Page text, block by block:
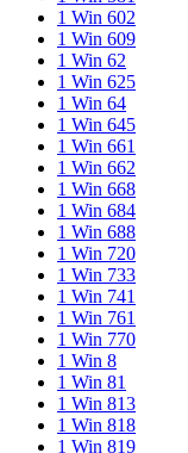
1 Win 602
1 Win 609
1 Win 62
1 Win 625
1 Win 64
1 Win 645
1 Win 661
1 Win 662
1 Win 668
1 Win 684
1 Win 688
1 Win 720
1 Win 733
1 Win 741
1 Win 761
1 Win 770
1 Win 8
1 Win 81
1 Win 813
1 Win 818
1 Win 819